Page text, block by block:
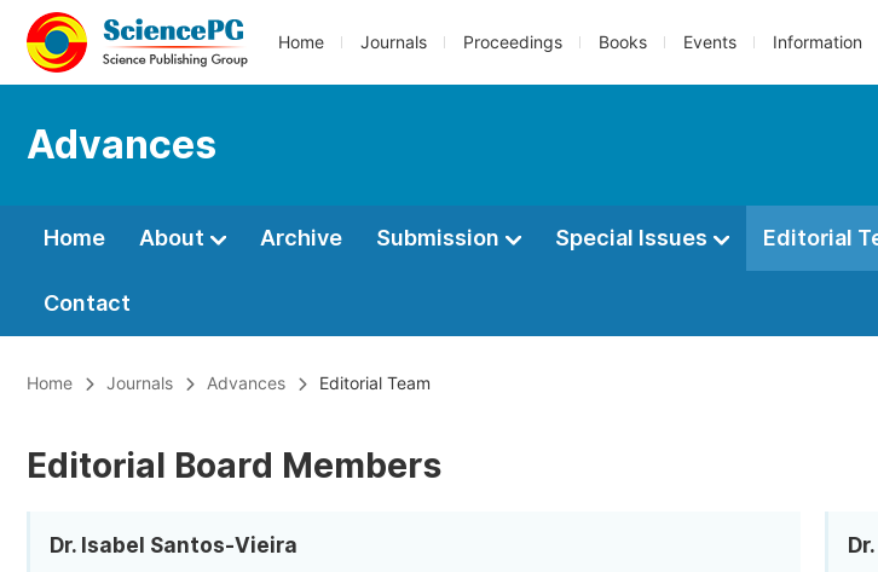
Home Journals Proceedings Books Events Information
Advances
Home About Archive Submission Special Issues Editorial
Contact
Home Journals Advances Editorial Team
Editorial Board Members
Dr. Isabel Santos-Vieira